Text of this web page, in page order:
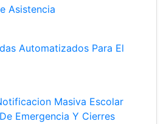
Asistencia
Automatizados Para El
Masiva Escolar
Emergencia Y Cierres